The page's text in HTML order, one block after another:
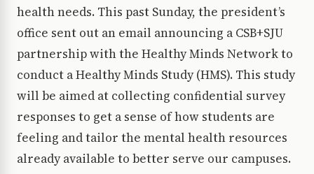
health needs. This past Sunday, the president’s
office sent out an email announcing a CSB+SJU
partnership with the Healthy Minds Network to
conduct a Healthy Minds Study (HMS). This study
will be aimed at collecting confidential survey
responses to get a sense of how students are
feeling and tailor the mental health resources
already available to better serve our campuses.